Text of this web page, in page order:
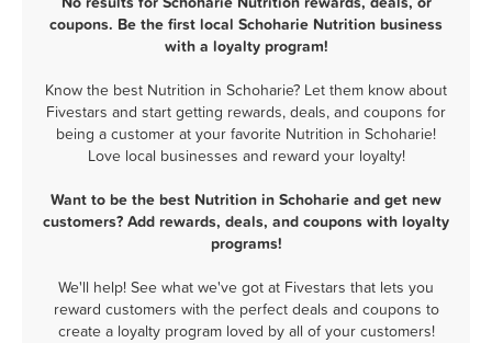
coupons. Be the first local Schoharie Nutrition business
with a loyalty program!
Know the best Nutrition in Schoharie? Let them know about
Fivestars and start getting rewards, deals, and coupons for
being a customer at your favorite Nutrition in Schoharie!
Love local businesses and reward your loyalty!
Want to be the best Nutrition in Schoharie and get new
customers? Add rewards, deals, and coupons with loyalty
programs!
We'll help! See what we've got at Fivestars that lets you
reward customers with the perfect deals and coupons to
create a loyalty program loved by all of your customers!